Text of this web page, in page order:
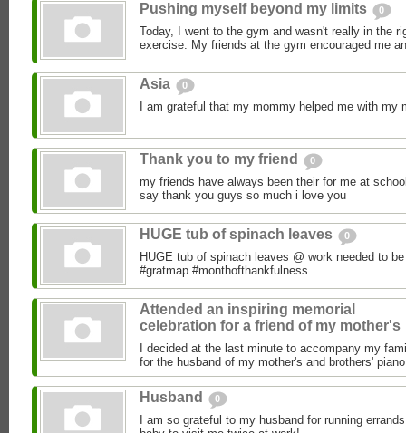
Pushing myself beyond my limits 0
Today, I went to the gym and wasn't really in the
exercise. My friends at the gym encouraged me
Asia 0
I am grateful that my mommy helped me with my
Thank you to my friend 0
my friends have always been their for me at
say thank you guys so much i love you
HUGE tub of spinach leaves 0
HUGE tub of spinach leaves @ work needed to
#gratmap #monthofthankfulness
Attended an inspiring memorial
celebration for a friend of my mother's
I decided at the last minute to accompany my
for the husband of my mother's and brothers'
Husband 0
I am so grateful to my husband for running